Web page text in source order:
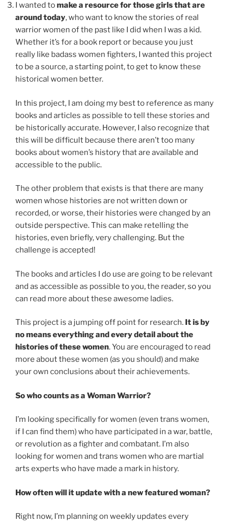
I wanted tomake a resource for those girls that are
around today, who want to know the stories of real
warrior women of the past like I did when I was a kid.
Whether it’s for a book report or because you just
really like badass women fighters, I wanted this project
to be a source, a starting point, to get to know these
historical women better.
In this project, I am doing my best to reference as many
books and articles as possible to tell these stories and
be historically accurate. However, I also recognize that
this will be difficult because there aren’t too many
books about women’s history that are available and
accessible to the public.
The other problem that exists is that there are many
women whose histories are not written down or
recorded, or worse, their histories were changed by an
outside perspective. This can make retelling the
histories, even briefly, very challenging. But the
challenge is accepted!
The books and articles I do use are going to be relevant
and as accessible as possible to you, the reader, so you
can read more about these awesome ladies.
This project is a jumping off point for research. It is by
no means everything and every detail about the
histories of these women. You are encouraged to read
more about these women (as you should) and make
your own conclusions about their achievements.
So who counts as a Woman Warrior?
I’m looking specifically for women (even trans women,
if I can find them) who have participated in a war, battle,
or revolution as a fighter and combatant. I’m also
looking for women and trans women who are martial
arts experts who have made a mark in history.
How often will it update with a new featured woman?
Right now, I’m planning on weekly updates every